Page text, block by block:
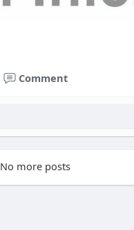
Comment
No more posts